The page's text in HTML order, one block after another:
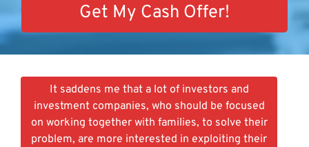
It saddens me that a lot of investors and
investment companies, who should be focused
on working together with families, to solve their
problem, are more interested in exploiting their